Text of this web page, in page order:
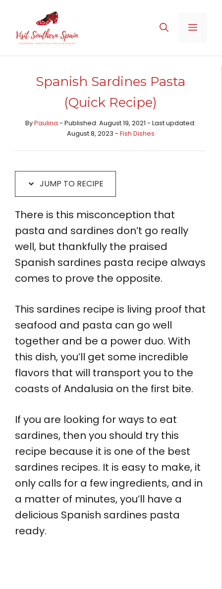
Recipe
content
MENU
Spanish Sardines Pasta
(Quick Recipe)
ByPaulina - Published: August 19, 2021 - Last updated:
August 8, 2023 - Fish Dishes
JUMP TO RECIPE
There is this misconception that
pasta and sardines don’t go really
well, but thankfully the praised
Spanish sardines pasta recipe always
comes to prove the opposite.
This sardines recipe is living proof that
seafood and pasta can go well
together and be a power duo. With
this dish, you’ll get some incredible
flavors that will transport you to the
coasts of Andalusia on the first bite.
If you are looking for ways to eat
sardines, then you should try this
recipe because it is one of the best
sardines recipes. It is easy to make, it
only calls for a few ingredients, and in
a matter of minutes, you’ll have a
delicious Spanish sardines pasta
ready.